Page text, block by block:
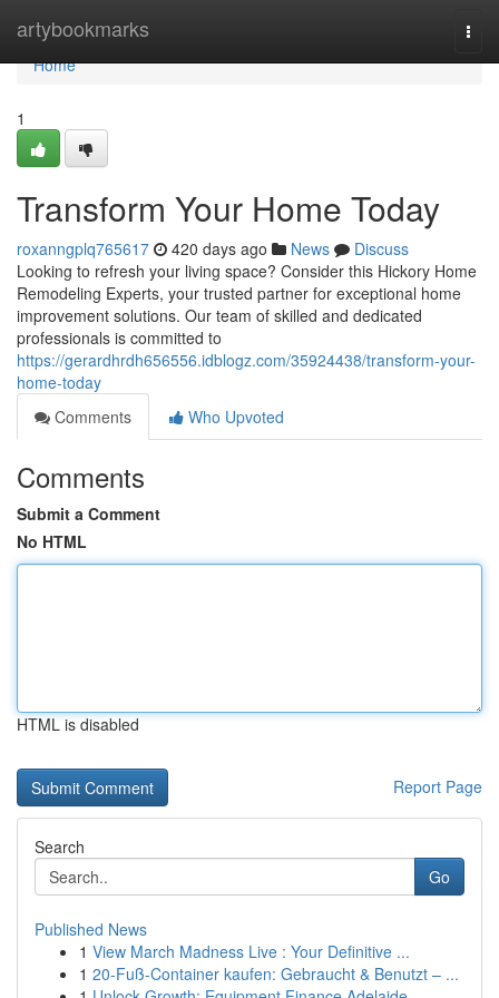
artybookmarks
Home
Home
1
Transform Your Home Today
roxanngplq765617 420 days ago News
Discuss
Looking to refresh your living space? Consider this Hickory Home
Remodeling Experts, your trusted partner for exceptional home
improvement solutions. Our team of skilled and dedicated
professionals is committed to
https://gerardhrdh656556.idblogz.com/35924438/transform-your-
home-today
Comments
Who Upvoted
Comments
Submit a Comment
No HTML
HTML is disabled
Report Page
Search
Go
Published News
1 View March Madness Live : Your Definitive ...
1 20-Fuß-Container kaufen: Gebraucht & Benutzt – ...